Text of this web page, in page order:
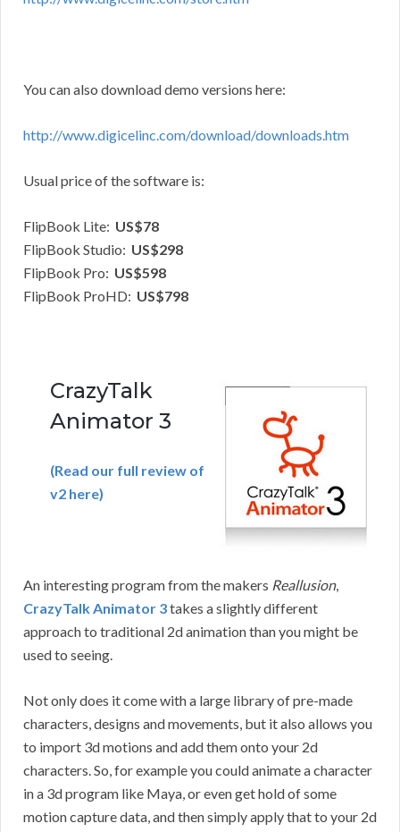
You can also download demo versions here:
http://www.digicelinc.com/download/downloads.htm
Usual price of the software is:
FlipBook Lite: US$78
FlipBook Studio: US$298
FlipBook Pro: US$598
FlipBook ProHD: US$798
CrazyTalk
Animator 3
(Read our full review of
v2 here)
An interesting program from the makers Reallusion,
CrazyTalk Animator 3takes a slightly different
approach to traditional 2d animation than you might be
used to seeing.
Not only does it come with a large library of pre-made
characters, designs and movements, but it also allows you
to import 3d motions and add them onto your 2d
characters. So, for example you could animate a character
in a 3d program like Maya, or even get hold of some
motion capture data, and then simply apply that to your 2d